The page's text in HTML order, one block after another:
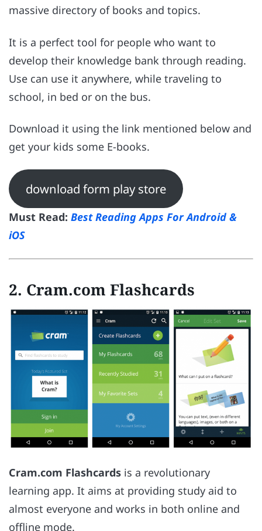
massive directory of books and topics.
It is a perfect tool for people who want to
develop their knowledge bank through reading.
Use can use it anywhere, while traveling to
school, in bed or on the bus.
Download it using the link mentioned below and
get your kids some E-books.
download form play store
Must Read: Best Reading Apps For Android &
iOS
2. Cram.com Flashcards
Cram.com Flashcards is a revolutionary
learning app. It aims at providing study aid to
almost everyone and works in both online and
offline mode.